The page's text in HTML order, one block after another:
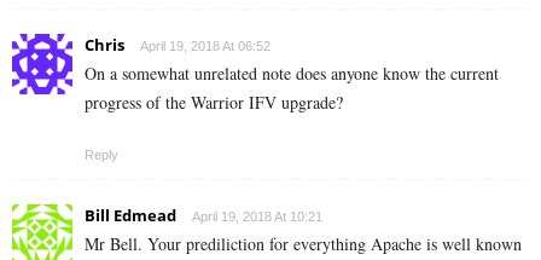
Chris April 19, 2018 At 06:52
On a somewhat unrelated note does anyone know the current
progress of the Warrior IFV upgrade?
Reply
Bill Edmead April 19, 2018 At 10:21
Mr Bell. Your prediliction for everything Apache is well known